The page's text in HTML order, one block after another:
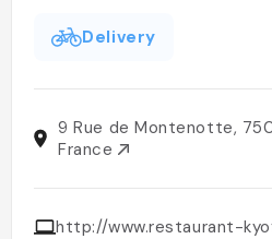
Delivery
9 Rue de Montenotte,
France
http://www.restaurant-